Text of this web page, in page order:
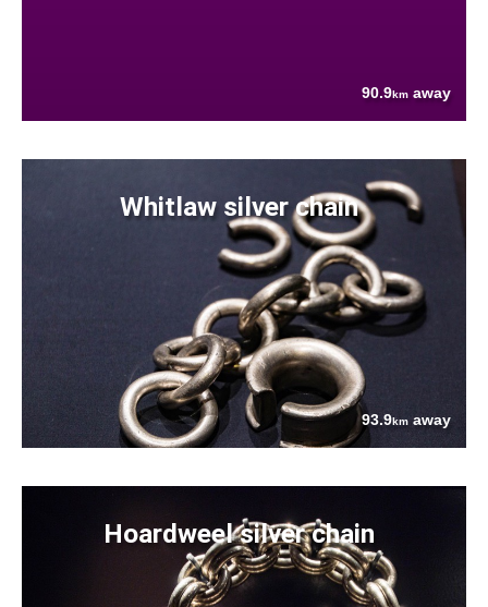
90.9km away
Whitlaw silver chain
93.9km away
Hoardweel silver chain